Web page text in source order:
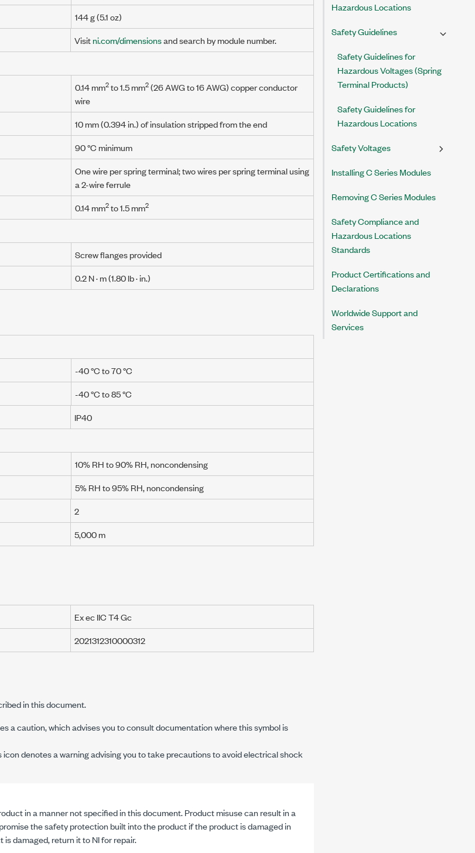
144 g (5.1 oz)
Visitni.com/dimensionsand search by module number.
0.14 mm2to1.5 mm2(26 AWGto16 AWG) copper conductor
wire
10 mm(0.394 in.)of insulation stripped from the end
90 °C minimum
One wire per spring terminal; two wires per spring terminal using
a 2-wire ferrule
0.14 mm2to1.5 mm2
Screw flanges provided
0.2 N · m(1.80 lb · in.)
-40 °C to 70 °C
-40 °C to 85 °C
IP40
10% RH to 90% RH, noncondensing
5% RH to 95% RH, noncondensing
2
5,000 m
Ex ec IIC T4 Gc
2021312310000312
in this document.
a caution, which advises you to consult documentation where this symbol is
denotes a warning advising you to take precautions to avoid electrical shock
in a manner not specified in this document. Product misuse can result in a
the safety protection built into the product if the product is damaged in
is damaged, return it to NI for repair.
Hazardous Locations
Safety Guidelines
Safety Guidelines for
Hazardous Voltages (Spring
Terminal Products)
Safety Guidelines for
Hazardous Locations
Safety Voltages
Installing C Series Modules
Removing C Series Modules
Safety Compliance and
Hazardous Locations
Standards
Product Certifications and
Declarations
Worldwide Support and
Services